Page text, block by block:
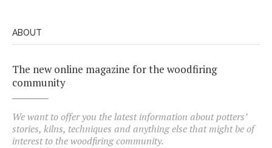
ABOUT
The new online magazine for the woodfiring
community
We want to offer you the latest information about potters’
stories, kilns, techniques and anything else that might be of
interest to the woodfiring community.